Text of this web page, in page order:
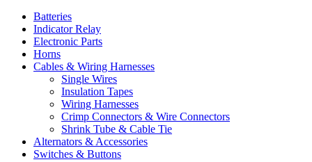
Batteries
Indicator Relay
Electronic Parts
Horns
Cables & Wiring Harnesses
Single Wires
Insulation Tapes
Wiring Harnesses
Crimp Connectors & Wire Connectors
Shrink Tube & Cable Tie
Alternators & Accessories
Switches & Buttons